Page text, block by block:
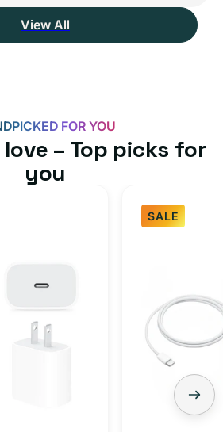
View All
FOR YOU
love – Top picks for
you
SALE